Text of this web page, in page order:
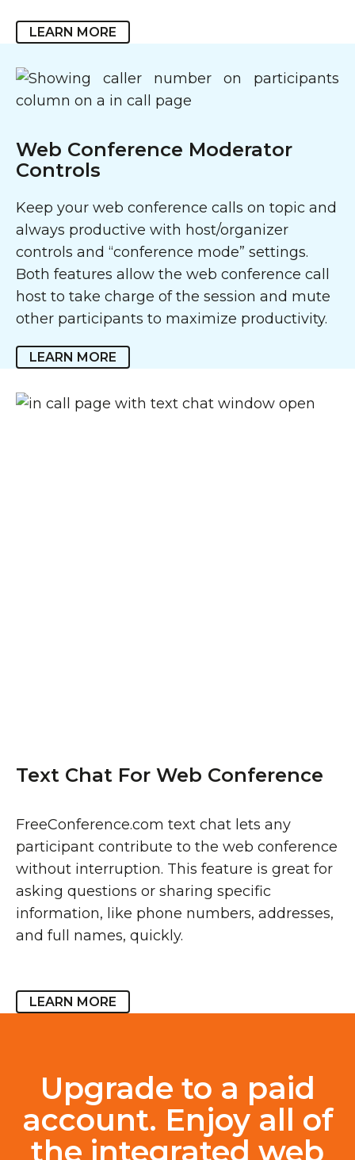
LEARN MORE
Web Conference Moderator
Controls
Keep your web conference calls on topic and
always productive with host/organizer
controls and “conference mode” settings.
Both features allow the web conference call
host to take charge of the session and mute
other participants to maximize productivity.
LEARN MORE
Text Chat For Web Conference
FreeConference.com text chat lets any
participant contribute to the web conference
without interruption. This feature is great for
asking questions or sharing specific
information, like phone numbers, addresses,
and full names, quickly.
LEARN MORE
Upgrade to a paid
account. Enjoy all of
the integrated web